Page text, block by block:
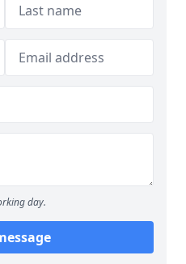
day.